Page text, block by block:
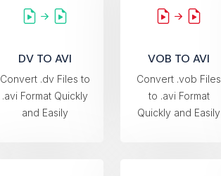
DV TO AVI
Convert .dv Files to
.avi Format Quickly
and Easily
VOB TO AVI
Convert .vob Files
to .avi Format
Quickly and Easily